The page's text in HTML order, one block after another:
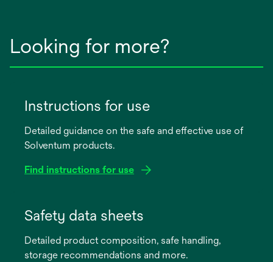
Looking for more?
Instructions for use
Detailed guidance on the safe and effective use of
Solventum products.
Find instructions for use
new
Safety data sheets
Detailed product composition, safe handling,
storage recommendations and more.